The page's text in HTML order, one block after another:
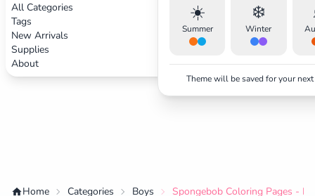
All Categories
Tags
New Arrivals
Supplies
About
☀️
Summer
❄️
Winter
Theme will be saved for your
Home Categories Boys Spongebob Coloring Pages -